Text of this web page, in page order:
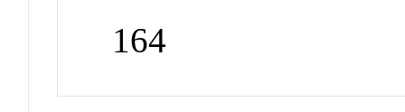
164